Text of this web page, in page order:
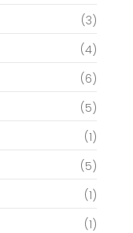
(3)
(4)
(6)
(5)
(1)
(5)
(1)
(1)